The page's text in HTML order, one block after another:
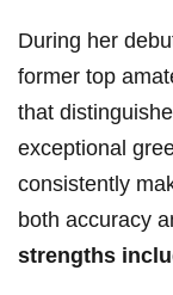
During her
former top
that
exceptional
consistently
both accuracy
strengths